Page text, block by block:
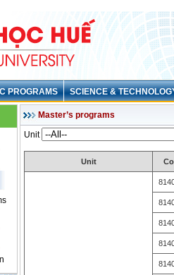
PROGRAMS SCIENCE &
Master’s programs
Unit
Unit